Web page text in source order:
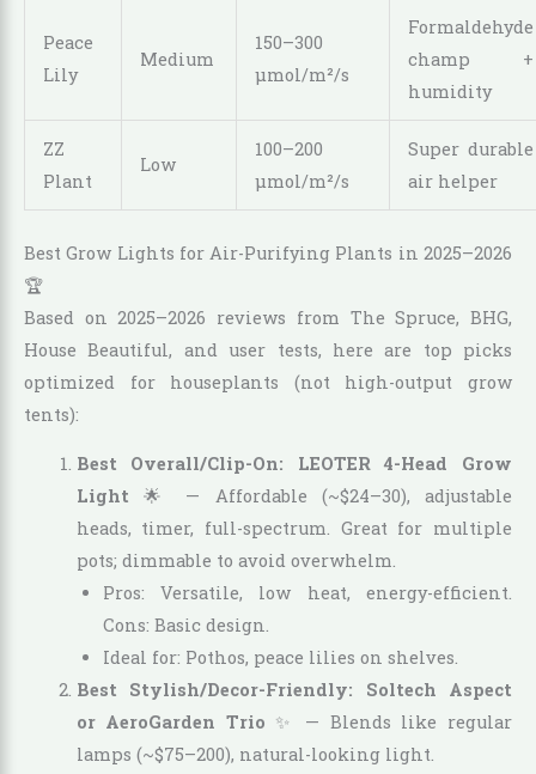
Peace
Lily
Medium
150–300
µmol/m²/s
Formaldehyde
champ +
humidity
ZZ
Plant
Low
100–200
µmol/m²/s
Super durable
air helper
Best Grow Lights for Air-Purifying Plants in 2025–2026
🏆
Based on 2025–2026 reviews from The Spruce, BHG,
House Beautiful, and user tests, here are top picks
optimized for houseplants (not high-output grow
tents):
Best Overall/Clip-On: LEOTER 4-Head Grow
Light 🌟 — Affordable (~$24–30), adjustable
heads, timer, full-spectrum. Great for multiple
pots; dimmable to avoid overwhelm.
Pros: Versatile, low heat, energy-efficient.
Cons: Basic design.
Ideal for: Pothos, peace lilies on shelves.
Best Stylish/Decor-Friendly: Soltech Aspect
or AeroGarden Trio ✨ — Blends like regular
lamps (~$75–200), natural-looking light.